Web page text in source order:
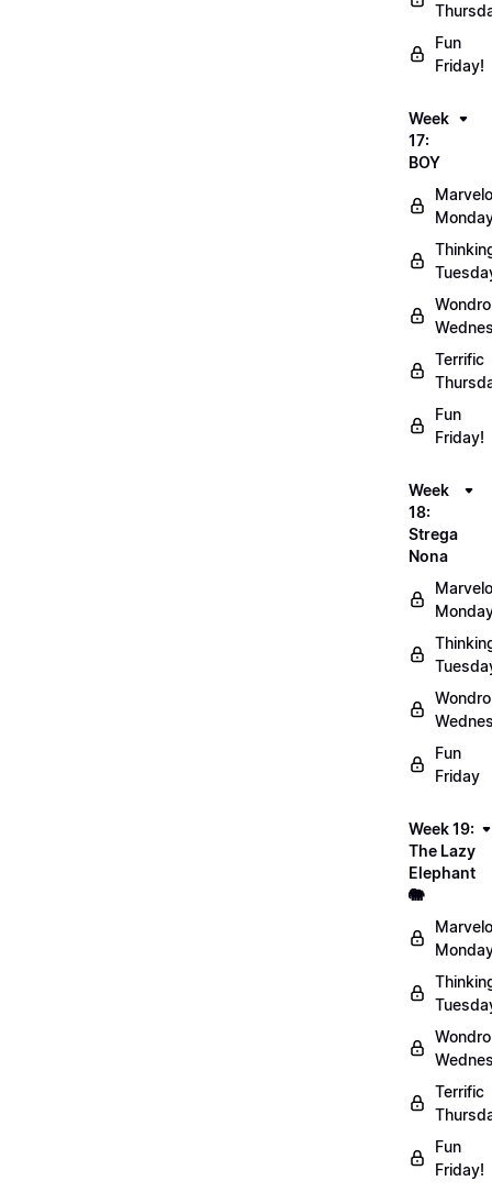
Fun
Friday!
Week
17:
BOY
Terrific
Fun
Friday!
Week
18:
Strega
Nona
Fun
Friday
Week 19:
The Lazy
Elephant
🐘
Terrific
Fun
Friday!